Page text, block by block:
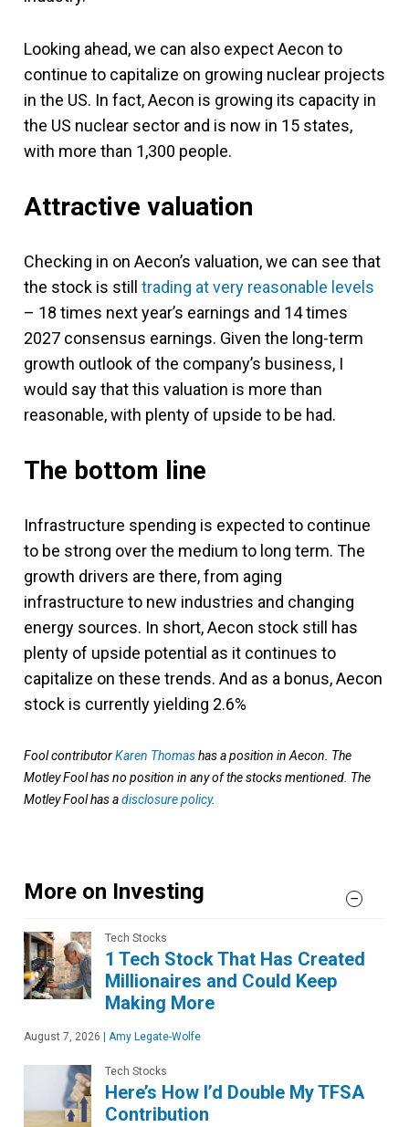
Looking ahead, we can also expect Aecon to
continue to capitalize on growing nuclear projects
in the US. In fact, Aecon is growing its capacity in
the US nuclear sector and is now in 15 states,
with more than 1,300 people.
Attractive valuation
Checking in on Aecon’s valuation, we can see that
the stock is still trading at very reasonable levels
– 18 times next year’s earnings and 14 times
2027 consensus earnings. Given the long-term
growth outlook of the company’s business, I
would say that this valuation is more than
reasonable, with plenty of upside to be had.
The bottom line
Infrastructure spending is expected to continue
to be strong over the medium to long term. The
growth drivers are there, from aging
infrastructure to new industries and changing
energy sources. In short, Aecon stock still has
plenty of upside potential as it continues to
capitalize on these trends. And as a bonus, Aecon
stock is currently yielding 2.6%
Fool contributorKaren Thomashas a position in Aecon. The
Motley Fool has no position in any of the stocks mentioned. The
Motley Fool has adisclosure policy.
More on Investing
Tech Stocks
1 Tech Stock That Has Created
Millionaires and Could Keep
Making More
August 7, 2026 Amy Legate-Wolfe
Tech Stocks
Here’s How I’d Double My TFSA
Contribution